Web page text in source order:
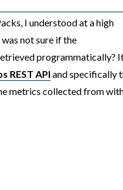
I understood at a high
not sure if the
programmatically?
REST API and specifically
metrics collected from